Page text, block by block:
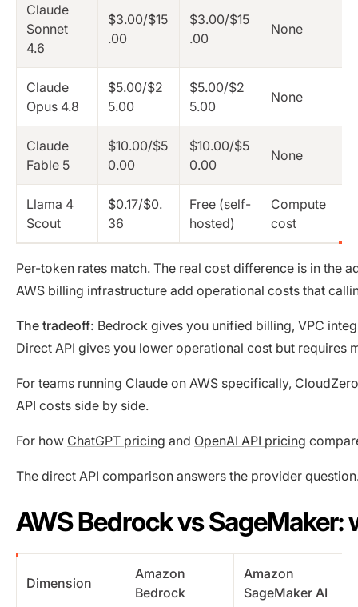
Claude
Sonnet
4.6
$3.00/$15
.00
$3.00/$15
.00
None
Claude
Opus 4.8
$5.00/$2
5.00
$5.00/$2
5.00
None
Claude
Fable 5
$10.00/$5
0.00
$10.00/$5
0.00
None
Llama 4
Scout
$0.17/$0.
36
Free (self-
hosted)
Compute
cost
Per-token rates match. The real cost difference is in the
AWS billing infrastructure add operational costs that
The tradeoff: Bedrock gives you unified billing, VPC
Direct API gives you lower operational cost but requires
For teams running Claude on AWS specifically,
API costs side by side.
For how ChatGPT pricing and OpenAI API pricing
The direct API comparison answers the provider
AWS Bedrock vs
Dimension
Amazon
Bedrock
Amazon
SageMaker AI